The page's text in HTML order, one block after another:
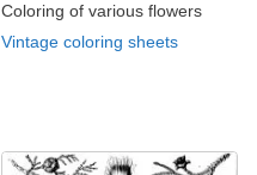
Coloring of various flowers
Vintage coloring sheets